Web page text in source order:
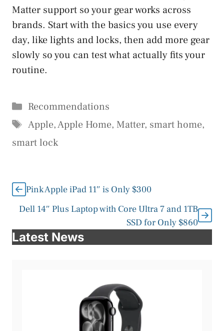
Matter support so your gear works across
brands. Start with the basics you use every
day, like lights and locks, then add more gear
slowly so you can test what actually fits your
routine.
Categories
Recommendations
Tags
Apple,Apple Home, Matter, smart home,
smart lock
Pink Apple iPad 11″ is Only $300
Dell 14″ Plus Laptop with Core Ultra 7 and 1TB
SSD for Only $860
Latest News